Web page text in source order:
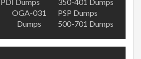
OGA-031
Dumps
PSP Dumps
500-701 Dumps